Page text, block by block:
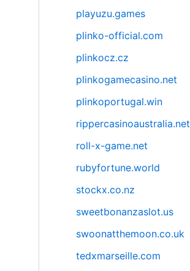
playuzu.games
plinko-official.com
plinkocz.cz
plinkogamecasino.net
plinkoportugal.win
rippercasinoaustralia.net
roll-x-game.net
rubyfortune.world
stockx.co.nz
sweetbonanzaslot.us
swoonatthemoon.co.uk
tedxmarseille.com